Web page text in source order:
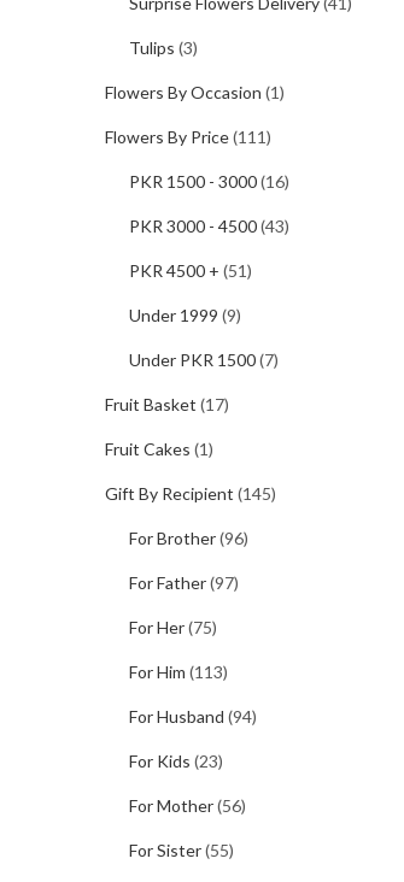
Tulips (3)
Flowers By Occasion (1)
Flowers By Price(111)
PKR 1500 - 3000(16)
PKR 3000 - 4500(43)
PKR 4500 + (51)
Under 1999 (9)
Under PKR 1500(7)
Fruit Basket (17)
Fruit Cakes (1)
Gift By Recipient (145)
For Brother(96)
For Father(97)
For Her(75)
For Him (113)
For Husband (94)
For Kids (23)
For Mother(56)
For Sister(55)